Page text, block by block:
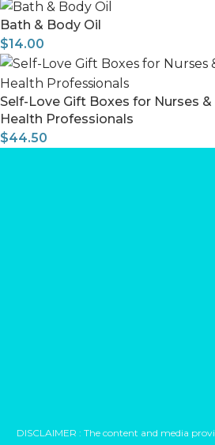
Bath & Body Oil
$14.00
Self-Love Gift Boxes for Nurses &
Health Professionals
$44.50
DISCLAIMER : The content and media